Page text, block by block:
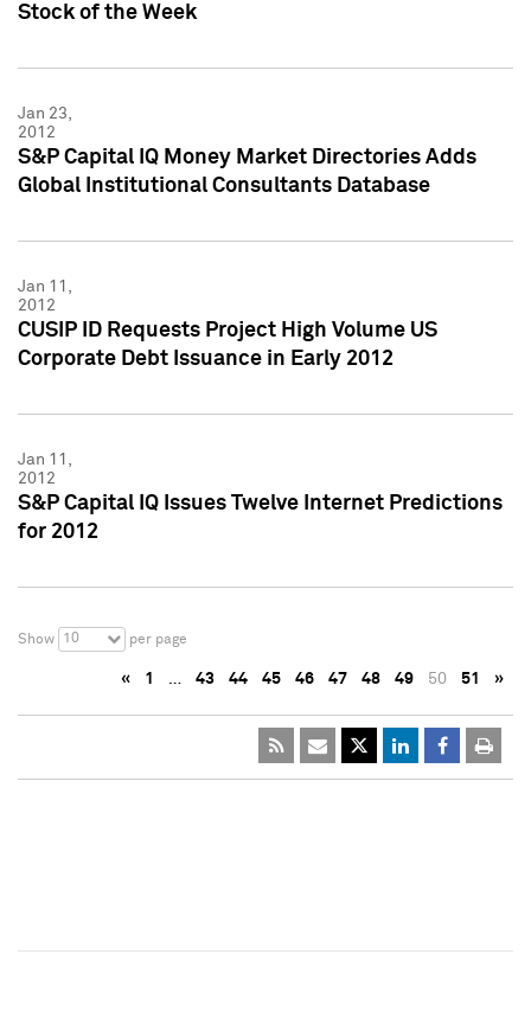
Stock of the Week
Jan 23,
2012
S&P Capital IQ Money Market Directories Adds
Global Institutional Consultants Database
Jan 11,
2012
CUSIP ID Requests Project High Volume US
Corporate Debt Issuance in Early 2012
Jan 11,
2012
S&P Capital IQ Issues Twelve Internet Predictions
for 2012
Show 10 per page
« 1 … 43 44 45 46 47 48 49 50 51 »